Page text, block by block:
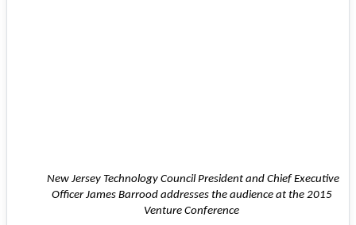
New Jersey Technology Council President and Chief Executive
Officer James Barrood addresses the audience at the 2015
Venture Conference